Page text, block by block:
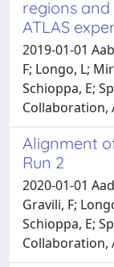
regions
ATLAS
2019-01-01
F; Longo, L;
Schioppa, E;
Collaboration,
Alignment
Run 2
2020-01-01
Gravili, F;
Schioppa, E;
Collaboration,